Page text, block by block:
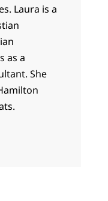
Laura is a
as a
She